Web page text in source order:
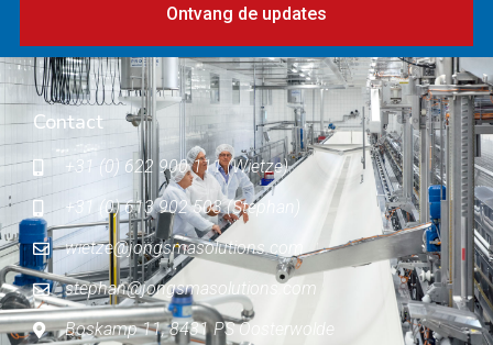
Ontvang de updates
Contact
+31 (0) 622 900 111 (Wietze)
+31 (0) 613 902 503 (Stephan)
wietze@jongsmasolutions.com
stephan@jongsmasolutions.com
Boskamp 11, 8431 PS Oosterwolde